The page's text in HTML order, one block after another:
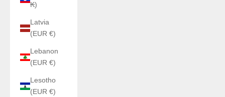
₭)
Latvia
(EUR €)
Lebanon
(EUR €)
Lesotho
(EUR €)